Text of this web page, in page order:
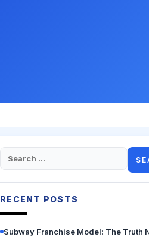
Search
for:
RECENT POSTS
Subway Franchise Model: The Truth